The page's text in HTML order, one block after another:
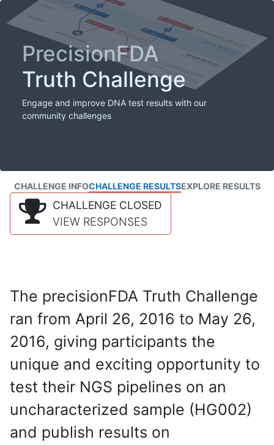
PrecisionFDA
Truth Challenge
Engage and improve DNA test results with our
community challenges
CHALLENGE INFOCHALLENGE RESULTSEXPLORE RESULTS
CHALLENGE CLOSED
VIEW RESPONSES
The precisionFDA Truth Challenge
ran from April 26, 2016 to May 26,
2016, giving participants the
unique and exciting opportunity to
test their NGS pipelines on an
uncharacterized sample (HG002)
and publish results on